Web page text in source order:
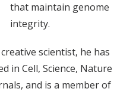
that maintain genome
integrity.
scientist, he has
in Cell, Science, Nature
and is a member of